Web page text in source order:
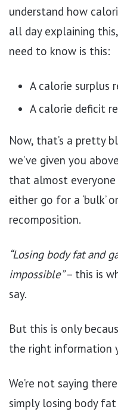
understand how
all day explaining
need to know is this:
A calorie surplus
A calorie deficit
Now, that’s a pretty
we’ve given you
that almost everyone
either go for a ‘bulk’
recomposition.
“Losing body fat and
impossible”– this is
say.
But this is only
the right information
We’re not saying
simply losing body